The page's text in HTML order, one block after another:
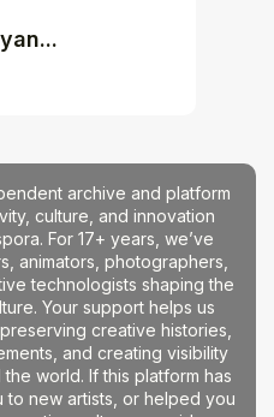
archive and platform
culture, and innovation
For 17+ years, we’ve
animators, photographers,
technologists shaping the
Your support helps us
creative histories,
and creating visibility
world. If this platform has
new artists, or helped you